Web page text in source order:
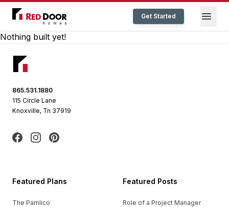
Red Door Homes TN Get Started
Nothing built yet!
865.531.1880
115 Circle Lane
Knoxville, Tn 37919
Facebook
Instagram
Pinterest
Featured Plans
The Pamlico
Featured Posts
Role of a Project Manager